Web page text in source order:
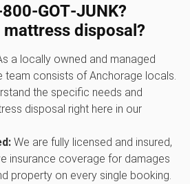
disposal?
a locally owned and managed
team consists of Anchorage locals.
the specific needs and
disposal right here in our
We are fully licensed and insured,
insurance coverage for damages
property on every single booking.